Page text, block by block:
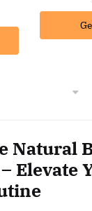
Natural
Elevate